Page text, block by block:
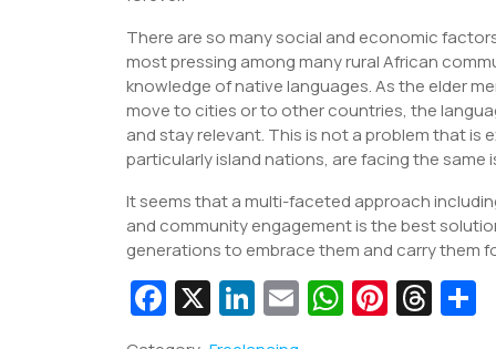
There are so many social and economic
most pressing among many rural African
knowledge of native languages. As the elder
move to cities or to other countries, the
and stay relevant. This is not a problem that
particularly island nations, are facing the same
It seems that a multi-faceted approach
and community engagement is the best
generations to embrace them and carry them
Fa
c
X Li
n
E W Pi T